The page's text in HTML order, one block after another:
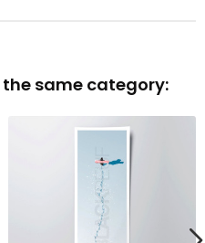
same category: